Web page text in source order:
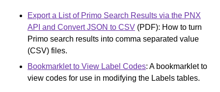
Export a List of Primo Search Results via the PNX
API and Convert JSON to CSV (PDF): How to turn
Primo search results into comma separated value
(CSV) files.
Bookmarklet to View Label Codes: A bookmarklet to
view codes for use in modifying the Labels tables.